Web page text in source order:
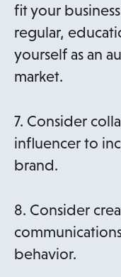
fit your
regular,
yourself as an
market.
7. Consider
influencer to
brand.
8. Consider
behavior.